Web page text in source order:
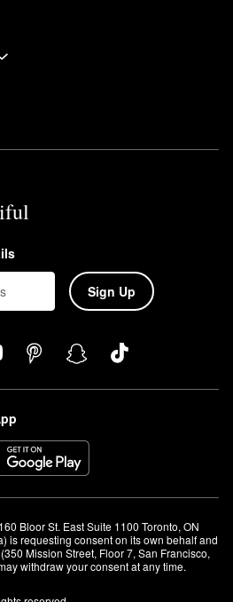
Sign Up
Bloor St. East Suite 1100 Toronto, ON
is requesting consent on its own behalf and
Mission Street, Floor 7, San Francisco,
withdraw your consent at any time.